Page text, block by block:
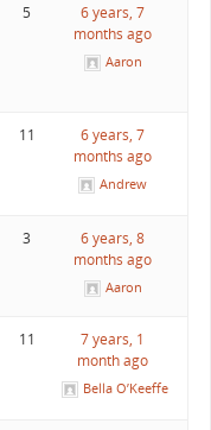
5
6 years, 7
months ago
Aaron
11
6 years, 7
months ago
Andrew
3
6 years, 8
months ago
Aaron
11
7 years, 1
month ago
Bella O’Keeffe